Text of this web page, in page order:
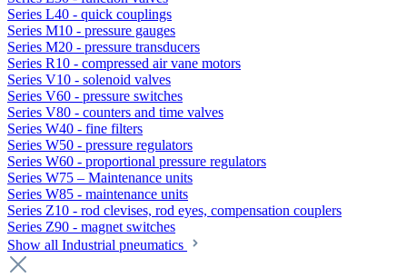
Series L40 - quick couplings
Series M10 - pressure gauges
Series M20 - pressure transducers
Series R10 - compressed air vane motors
Series V10 - solenoid valves
Series V60 - pressure switches
Series V80 - counters and time valves
Series W40 - fine filters
Series W50 - pressure regulators
Series W60 - proportional pressure regulators
Series W75 – Maintenance units
Series W85 - maintenance units
Series Z10 - rod clevises, rod eyes, compensation couplers
Series Z90 - magnet switches
Show all Industrial pneumatics